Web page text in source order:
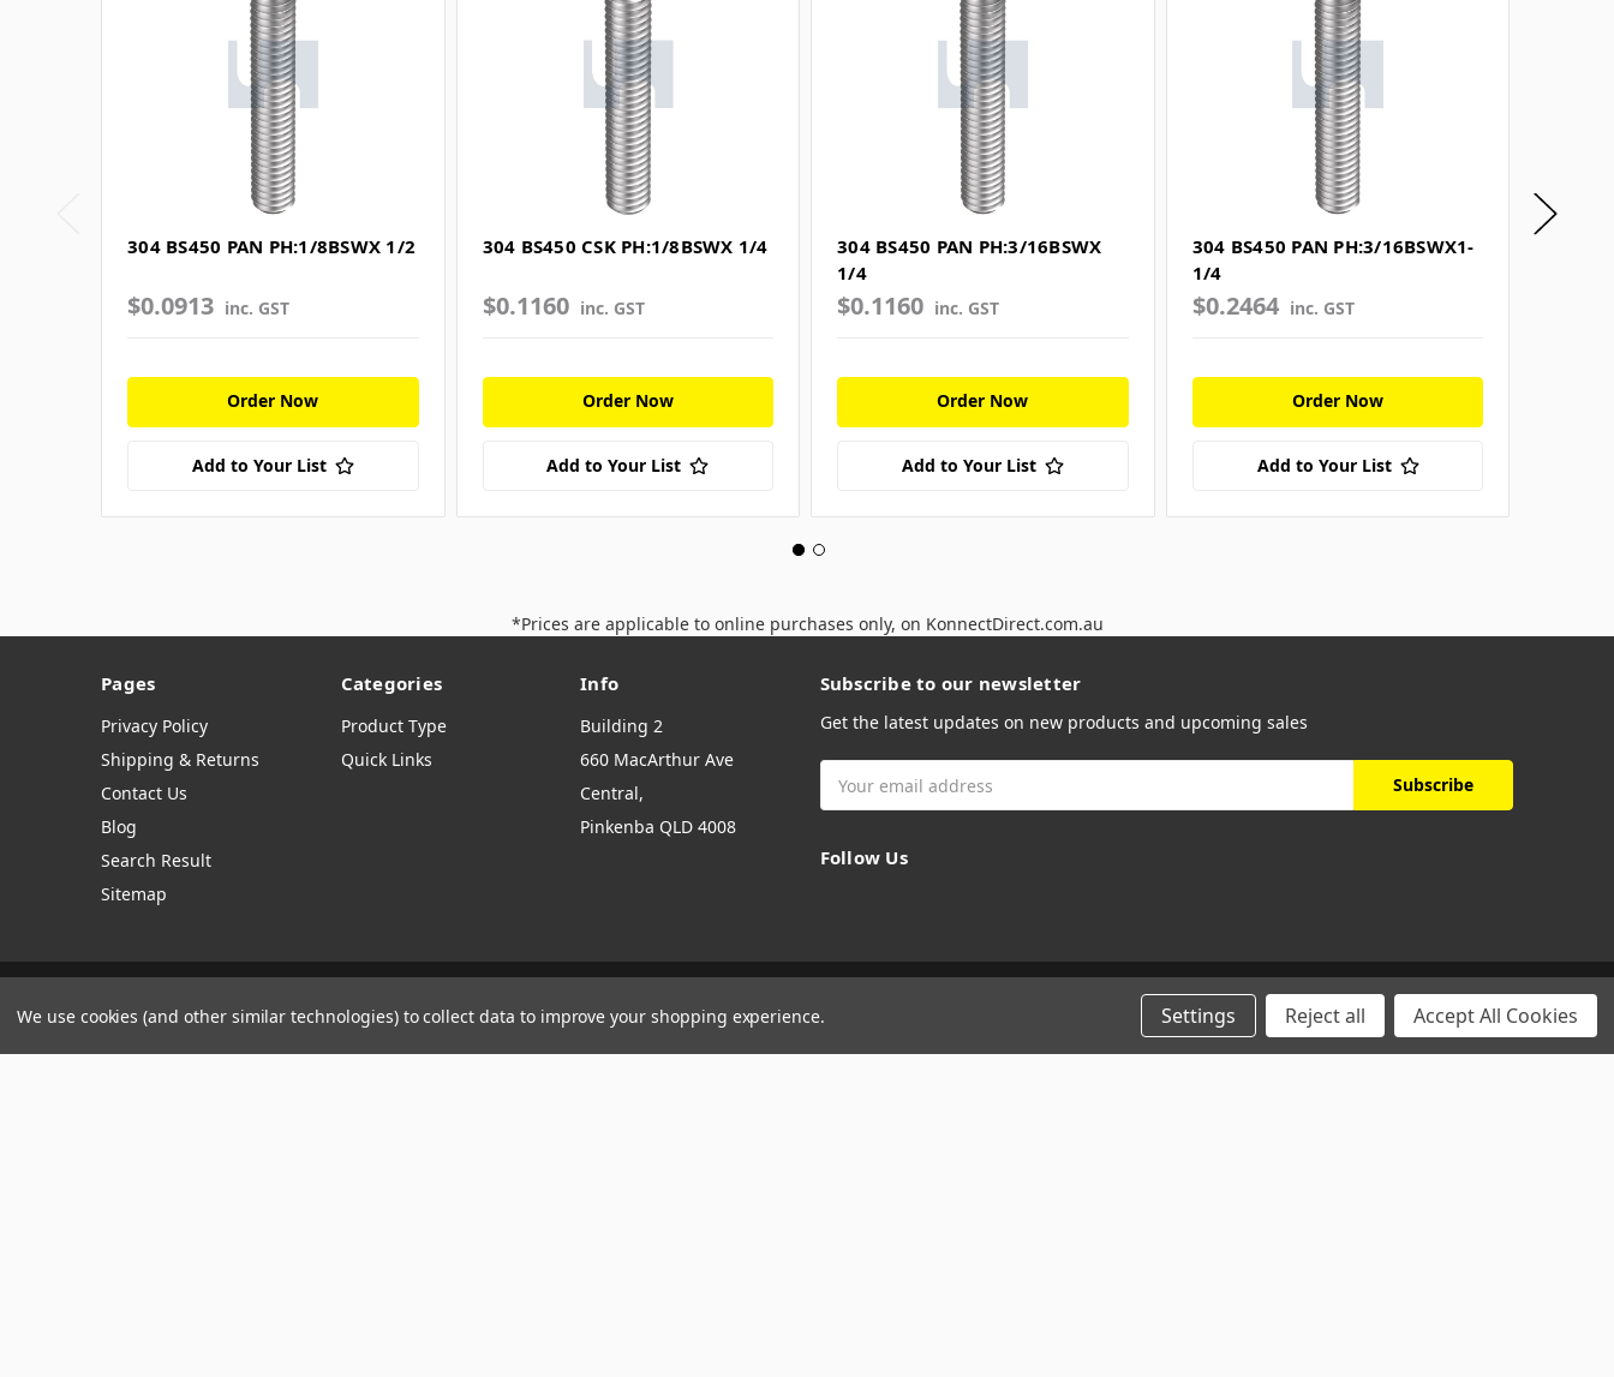
304 BS450 PAN PH:1/8BSWX 1/2
$0.0913 inc. GST
Order Now
Add to Your List
304 BS450 CSK PH:1/8BSWX 1/4
$0.1160 inc. GST
Order Now
Add to Your List
304 BS450 PAN PH:3/16BSWX
1/4
$0.1160 inc. GST
Order Now
Add to Your List
304 BS450 PAN PH:3/16BSWX1-
1/4
$0.2464 inc. GST
Order Now
Add to Your List
*Prices are applicable to online purchases only, on KonnectDirect.com.au
Pages
Privacy Policy
Shipping & Returns
Contact Us
Blog
Search Result
Sitemap
Categories
Product Type
Quick Links
Info
Building 2
660 MacArthur Ave
Central,
Pinkenba QLD 4008
Subscribe to our newsletter
Get the latest updates on new products and upcoming sales
Address
Follow Us
Manage Website Data Collection Preferences
We use cookies (and other similar technologies) to collect data to improve your shopping experience. Settings Reject all Accept All Cookies